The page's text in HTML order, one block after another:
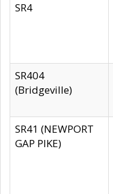
SR4
SR404
(Bridgeville)
SR41 (NEWPORT
GAP PIKE)